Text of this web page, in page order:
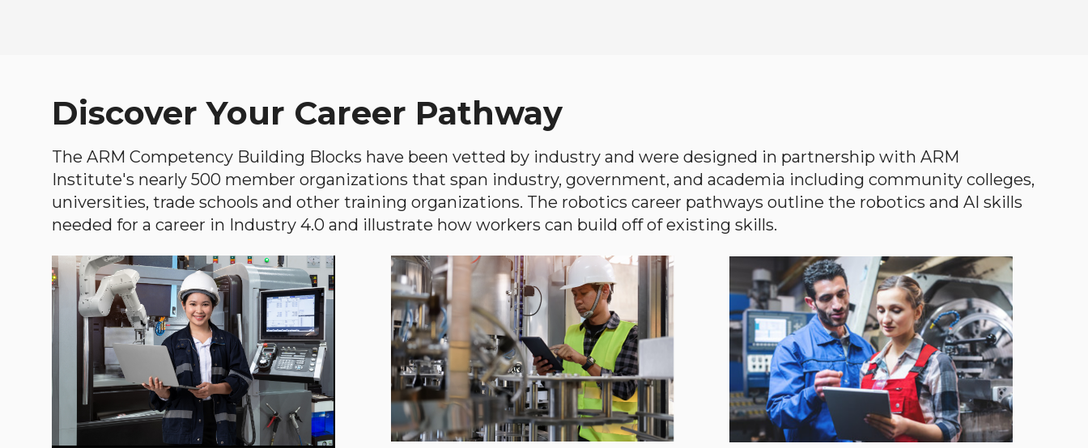
Discover Your Career Pathway
The ARM Competency Building Blocks have been vetted by industry and were designed in partnership with ARM
Institute's nearly 500 member organizations that span industry, government, and academia including community colleges,
universities, trade schools and other training organizations. The robotics career pathways outline the robotics and AI skills
needed for a career in Industry 4.0 and illustrate how workers can build off of existing skills.